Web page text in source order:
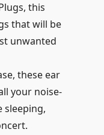
this
that will be
unwanted
these ear
your noise-
sleeping,